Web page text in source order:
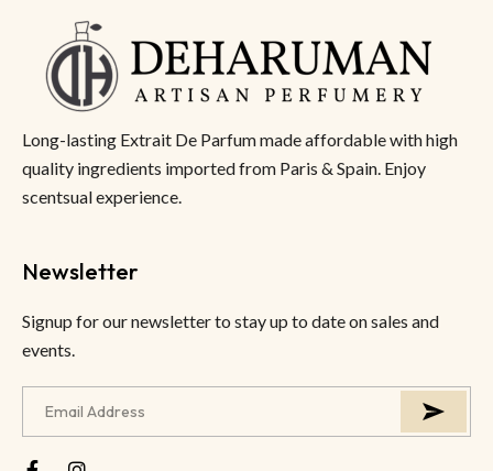
Long-lasting Extrait De Parfum made affordable with high
quality ingredients imported from Paris & Spain. Enjoy
scentsual experience.
Newsletter
Signup for our newsletter to stay up to date on sales and
events.